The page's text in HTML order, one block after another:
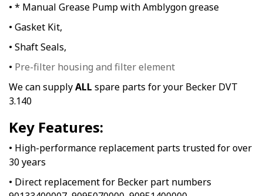
• * Manual Grease Pump with Amblygon grease
• Gasket Kit,
• Shaft Seals,
• Pre-filter housing and filter element
We can supplyALL spare parts for your Becker DVT
3.140
Key Features:
• High-performance replacement parts trusted for over
30 years
• Direct replacement for Becker part numbers